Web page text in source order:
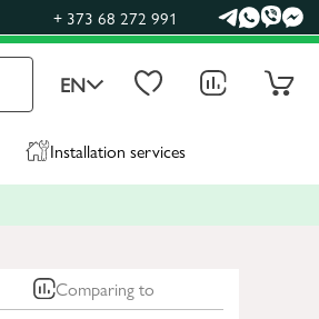
+ 373 68 272 991
EN
Installation services
Comparing to